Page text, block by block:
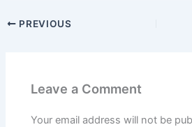
PREVIOUS
Leave a Comment
Your email address will not be